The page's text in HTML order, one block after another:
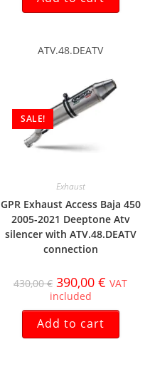
ATV.48.DEATV
SALE!
Exhaust
GPR Exhaust Access Baja 450
2005-2021 Deeptone Atv
silencer with ATV.48.DEATV
connection
430,00€ 390,00 € VAT
included
Add to cart